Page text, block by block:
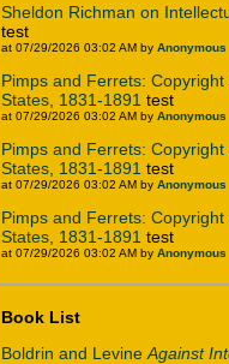
Sheldon Richman on
test
at 07/29/2026 03:02 AM by Anonymous
Pimps and Ferrets:
States, 1831-1891 test
at 07/29/2026 03:02 AM by Anonymous
Pimps and Ferrets:
States, 1831-1891 test
at 07/29/2026 03:02 AM by Anonymous
Pimps and Ferrets:
States, 1831-1891 test
at 07/29/2026 03:02 AM by Anonymous
Book List
Boldrin and Levine Against